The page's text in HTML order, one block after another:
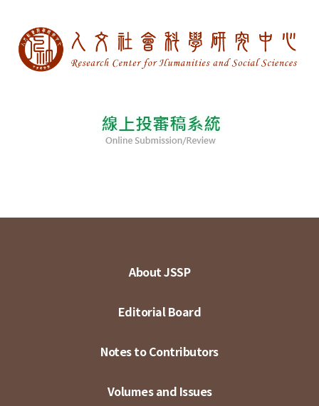
About JSSP
Editorial Board
Notes to Contributors
Volumes and Issues